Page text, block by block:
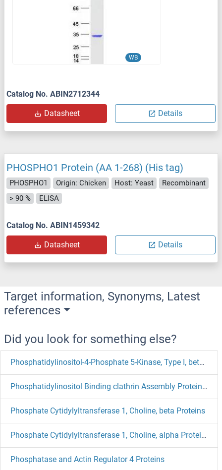
WB
Catalog No. ABIN2712344
Datasheet Details
PHOSPHO1 Protein (AA 1-268) (His tag)
PHOSPHO1 Origin: Chicken Host: Yeast
Recombinant
> 90 %
ELISA
Catalog No. ABIN1459342
Datasheet Details
Target information, Synonyms, Latest
references
Did you look for something else?
Phosphatidylinositol-4-Phosphate 5-Kinase, Type I, beta Proteins
Phosphatidylinositol Binding clathrin Assembly Protein Proteins
Phosphate Cytidylyltransferase 1, Choline, beta Proteins
Phosphate Cytidylyltransferase 1, Choline, alpha Proteins
Phosphatase and Actin Regulator 4 Proteins